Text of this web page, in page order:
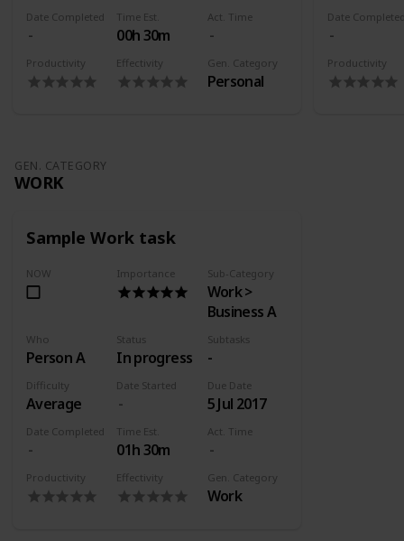
Date Completed Time Est.
00h 30m
Act. Time
Productivity Effectivity Gen. Category
Personal
Date
Productivity
GEN. CATEGORY
WORK
Sample Work task
NOW Importance Sub-Category
Work >
Business A
Who
Person A
Status
In progress
Subtasks
-
Difficulty
Average
Date Started Due Date
5 Jul 2017
Date Completed Time Est.
01h 30m
Act. Time
Productivity Effectivity Gen. Category
Work